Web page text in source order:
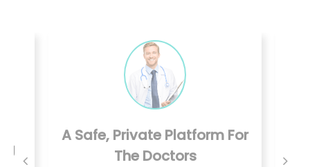
A Safe, Private Platform For
The Doctors